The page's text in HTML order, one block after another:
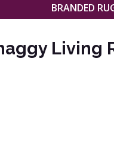
BRANDED
Living